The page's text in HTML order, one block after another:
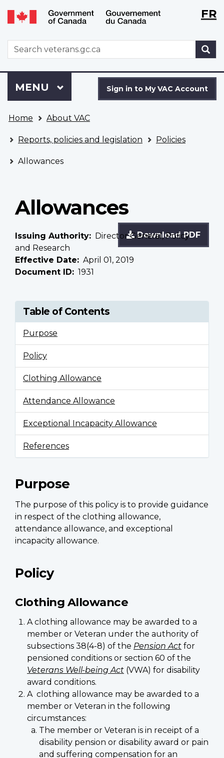
Skip
to
Switch
to
version
WxTFR
WxT
Search
form
to
VAC
Account
Sign in to My VAC Account
Menu
MAIN
MENU
are
here
Home About VAC
Reports, policies and legislation Policies
Allowances
Allowances
Download PDF
Issuing Authority
Director General, Policy
and Research
Effective Date
April 01, 2019
Document ID
1931
Table of Contents
Purpose
Policy
Clothing Allowance
Attendance Allowance
Exceptional Incapacity Allowance
References
Purpose
The purpose of this policy is to provide guidance
in respect of the clothing allowance,
attendance allowance, and exceptional
incapacity allowance.
Policy
Clothing Allowance
A clothing allowance may be awarded to a
member or Veteran under the authority of
subsections 38(4-8) of the Pension Act for
pensioned conditions or section 60 of the
Veterans Well-being Act (VWA) for disability
award conditions.
A clothing allowance may be awarded to a
member or Veteran in the following
circumstances:
The member or Veteran is in receipt of a
disability pension or disability award or pain
and suffering compensation for an